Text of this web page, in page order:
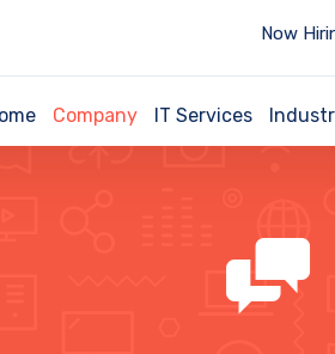
Now Hiring:
Company IT Services